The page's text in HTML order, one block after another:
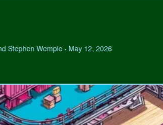
Stephen Wemple • May 12, 2026